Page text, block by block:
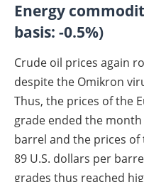
Energy
basis: -0.5%)
Crude oil prices again
despite the Omikron
Thus, the prices of the
grade ended the
barrel and the prices of
89 U.S. dollars per
grades thus reached